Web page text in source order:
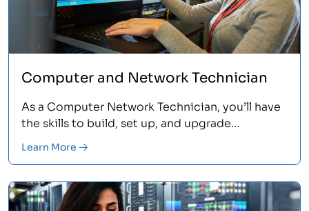
Computer and Network Technician
As a Computer Network Technician, you’ll have
the skills to build, set up, and upgrade
into the IT field, this is where you start. Learn
Learn More